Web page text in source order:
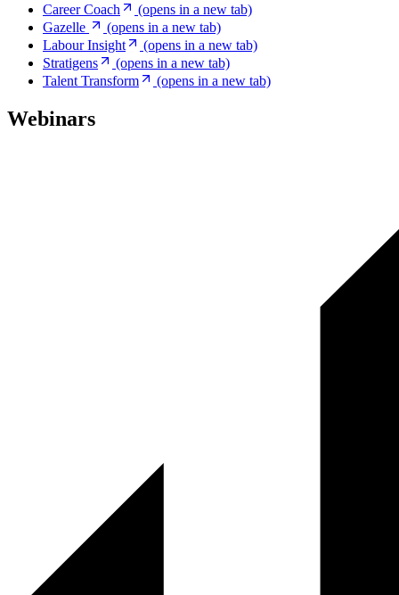
Career Coach
(opens in a new tab)
Gazelle
(opens in a new tab)
Labour Insight
(opens in a new tab)
Stratigens
(opens in a new tab)
Talent Transform
(opens in a new tab)
Webinars